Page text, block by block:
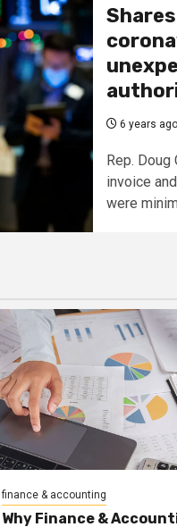
6 years ago
Rep.
invoice
were
finance & accounting
Why Finance &